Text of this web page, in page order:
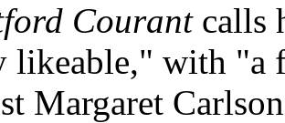
Courantcalls
likeable," with "a
Margaret